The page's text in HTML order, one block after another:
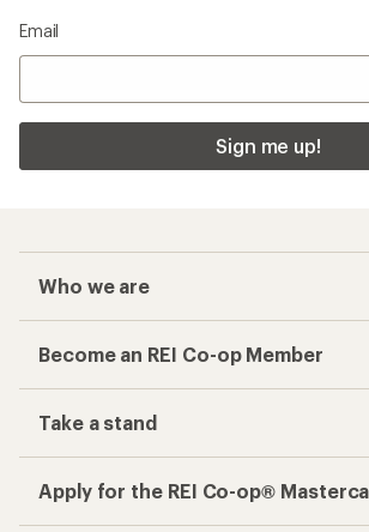
Email
Sign me up!
Who we are
Become an REI Co-op Member
Take a stand
Apply for the REI Co-op®